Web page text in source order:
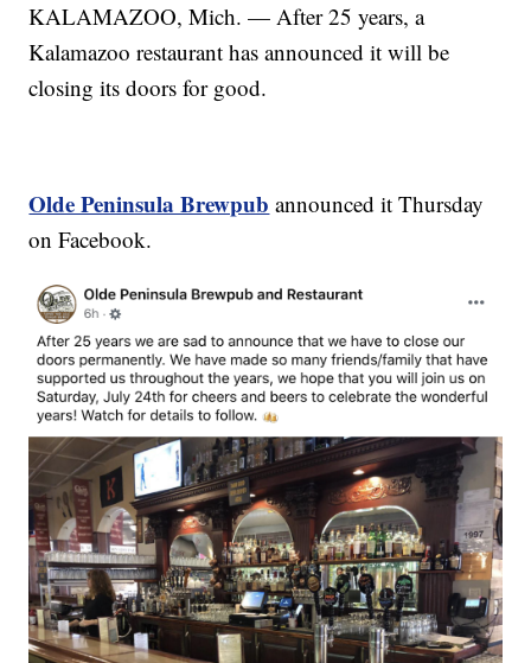
KALAMAZOO, Mich. — After 25 years, a
Kalamazoo restaurant has announced it will be
closing its doors for good.
Olde Peninsula Brewpub announced it Thursday
on Facebook.